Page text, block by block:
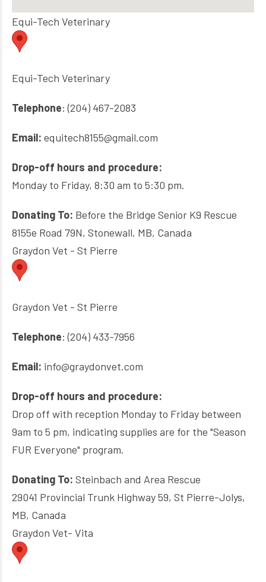
Equi-Tech Veterinary
Equi-Tech Veterinary
Telephone: (204) 467-2083
Email: equitech8155@gmail.com
Drop-off hours and procedure:
Monday to Friday, 8:30 am to 5:30 pm.
Donating To: Before the Bridge Senior K9 Rescue
8155e Road 79N, Stonewall, MB, Canada
Graydon Vet - St Pierre
Graydon Vet - St Pierre
Telephone: (204) 433-7956
Email: info@graydonvet.com
Drop-off hours and procedure:
Drop off with reception Monday to Friday between
9am to 5 pm, indicating supplies are for the "Season
FUR Everyone" program.
Donating To: Steinbach and Area Rescue
29041 Provincial Trunk Highway 59, St Pierre-Jolys,
MB, Canada
Graydon Vet- Vita